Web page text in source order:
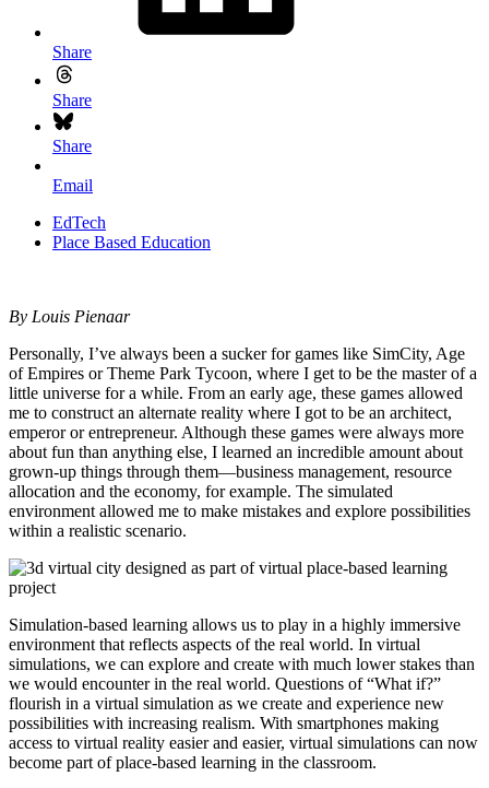
Share
Share
Share
Email
EdTech
Place Based Education
By Louis Pienaar
Personally, I’ve always been a sucker for games like SimCity, Age
of Empires or Theme Park Tycoon, where I get to be the master of a
little universe for a while. From an early age, these games allowed
me to construct an alternate reality where I got to be an architect,
emperor or entrepreneur. Although these games were always more
about fun than anything else, I learned an incredible amount about
grown-up things through them—business management, resource
allocation and the economy, for example. The simulated
environment allowed me to make mistakes and explore possibilities
within a realistic scenario.
Simulation-based learning allows us to play in a highly immersive
environment that reflects aspects of the real world. In virtual
simulations, we can explore and create with much lower stakes than
we would encounter in the real world. Questions of “What if?”
flourish in a virtual simulation as we create and experience new
possibilities with increasing realism. With smartphones making
access to virtual reality easier and easier, virtual simulations can now
become part of place-based learning in the classroom.